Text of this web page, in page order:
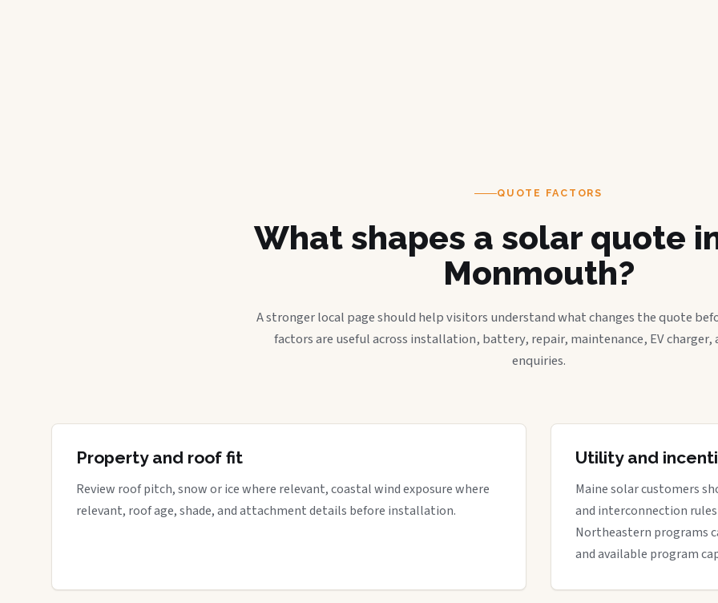
QUOTE FACTORS
What shapes a solar quote
Monmouth?
A stronger local page should help visitors understand what changes the quote
factors are useful across installation, battery, repair, maintenance, EV charger,
enquiries.
Property and roof fit
Review roof pitch, snow or ice where relevant, coastal wind exposure where
relevant, roof age, shade, and attachment details before installation.
Utility and
Maine solar customers
and interconnection
Northeastern programs
and available program